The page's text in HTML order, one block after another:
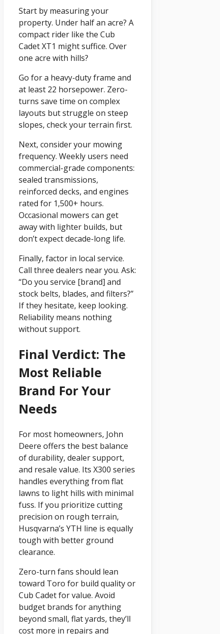
Start by measuring your
property. Under half an acre? A
compact rider like the Cub
Cadet XT1 might suffice. Over
one acre with hills?
Go for a heavy-duty frame and
at least 22 horsepower. Zero-
turns save time on complex
layouts but struggle on steep
slopes, check your terrain first.
Next, consider your mowing
frequency. Weekly users need
commercial-grade components:
sealed transmissions,
reinforced decks, and engines
rated for 1,500+ hours.
Occasional mowers can get
away with lighter builds, but
don’t expect decade-long life.
Finally, factor in local service.
Call three dealers near you. Ask:
“Do you service [brand] and
stock belts, blades, and filters?”
If they hesitate, keep looking.
Reliability means nothing
without support.
Final Verdict: The
Most Reliable
Brand For Your
Needs
For most homeowners, John
Deere offers the best balance
of durability, dealer support,
and resale value. Its X300 series
handles everything from flat
lawns to light hills with minimal
fuss. If you prioritize cutting
precision on rough terrain,
Husqvarna’s YTH line is equally
tough with better ground
clearance.
Zero-turn fans should lean
toward Toro for build quality or
Cub Cadet for value. Avoid
budget brands for anything
beyond small, flat yards, they’ll
cost more in repairs and